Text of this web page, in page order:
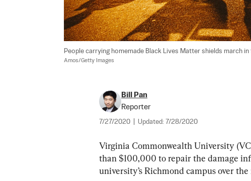
People carrying homemade Black Lives Matter shields march
Amos/Getty Images
Bill Pan
Reporter
7/27/2020 Updated: 7/28/2020
Virginia Commonwealth University
than $100,000 to repair the damage
university’s Richmond campus over